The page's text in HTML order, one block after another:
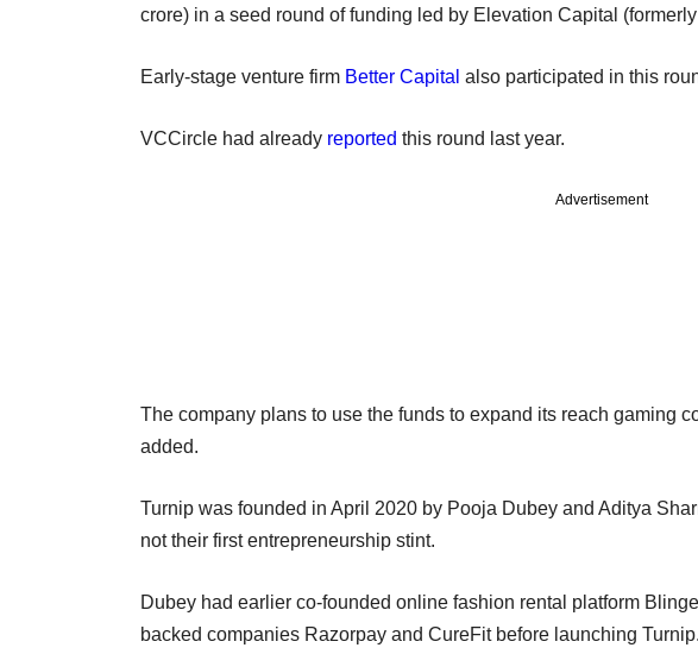
crore) in a seed round of funding led by Elevation Capital
Early-stage venture firm Better Capital also participated in this
VCCircle had already reported this round last year.
Advertisement
The company plans to use the funds to expand its reach gaming
added.
Turnip was founded in April 2020 by Pooja Dubey and Aditya
not their first entrepreneurship stint.
Dubey had earlier co-founded online fashion rental platform
backed companies Razorpay and CureFit before launching